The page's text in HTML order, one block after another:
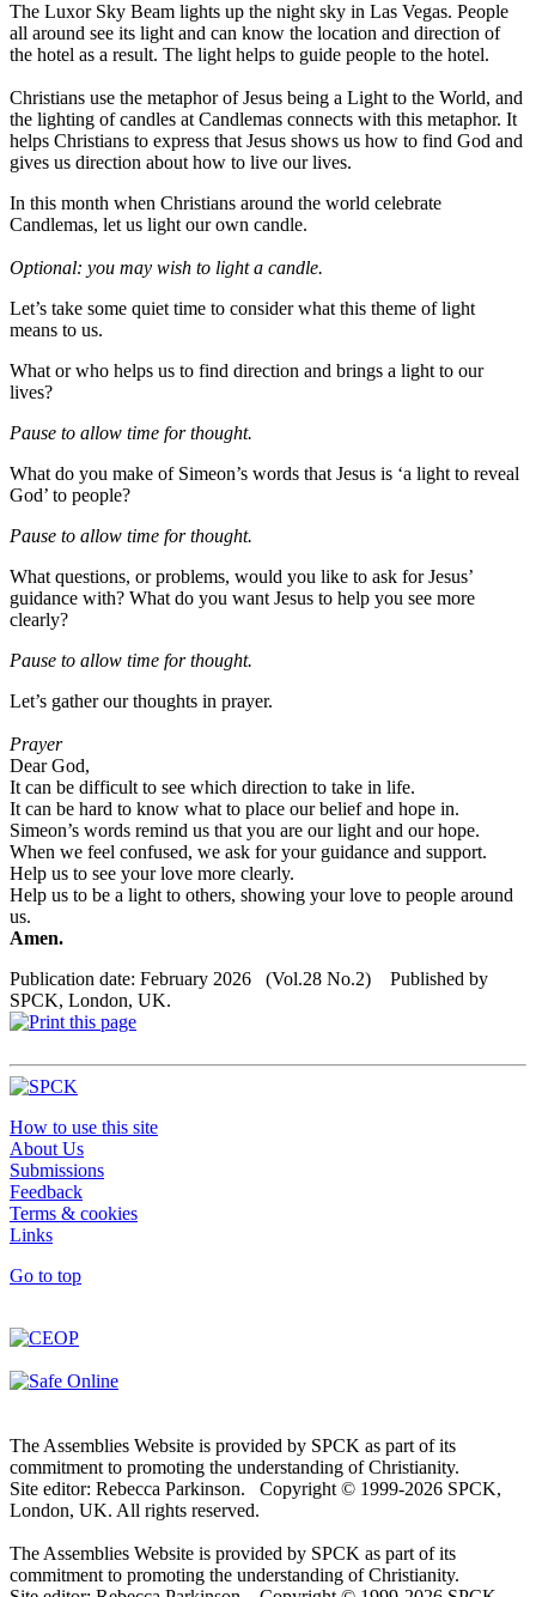
The Luxor Sky Beam lights up the night sky in Las Vegas. People
all around see its light and can know the location and direction of
the hotel as a result. The light helps to guide people to the hotel.
Christians use the metaphor of Jesus being a Light to the World, and
the lighting of candles at Candlemas connects with this metaphor. It
helps Christians to express that Jesus shows us how to find God and
gives us direction about how to live our lives.
In this month when Christians around the world celebrate
Candlemas, let us light our own candle.
Optional: you may wish to light a candle.
Let’s take some quiet time to consider what this theme of light
means to us.
What or who helps us to find direction and brings a light to our
lives?
Pause to allow time for thought.
What do you make of Simeon’s words that Jesus is ‘a light to reveal
God’ to people?
Pause to allow time forthought.
What questions, or problems, would you like to ask for Jesus’
guidance with? What do you want Jesus to help you see more
clearly?
Pause to allow time forthought.
Let’s gather our thoughts in prayer.
Prayer
Dear God,
It can be difficult to see which direction to take in life.
It can be hard to know what to place our belief and hope in.
Simeon’s words remind us that you are our light and our hope.
When we feel confused, we ask for your guidance and support.
Help us to see your love more clearly.
Help us to be a light to others, showing your love to people around
us.
Amen.
Publication date: February 2026 (Vol.28 No.2) Published by
SPCK, London, UK.
How to use this site
About Us
Submissions
Feedback
Terms & cookies
Links
Go to top
The Assemblies Website is provided by SPCK as part of its
commitment to promoting the understanding of Christianity.
Site editor: Rebecca Parkinson. Copyright © 1999-2026 SPCK,
London, UK. All rights reserved.
The Assemblies Website is provided by SPCK as part of its
commitment to promoting the understanding of Christianity.